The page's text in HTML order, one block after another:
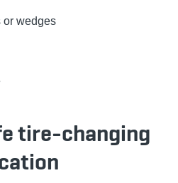
or wedges
tire-changing